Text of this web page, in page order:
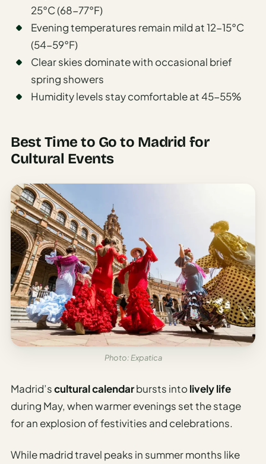
25°C (68-77°F)
Evening temperatures remain mild at 12-15°C
(54-59°F)
Clear skies dominate with occasional brief
spring showers
Humidity levels stay comfortable at 45-55%
Best Time to Go to Madrid for
Cultural Events
Photo: Expatica
Madrid’scultural calendarbursts intolively life
during May, when warmer evenings set the stage
for an explosion of festivities and celebrations.
While madrid travel peaks in summer months like